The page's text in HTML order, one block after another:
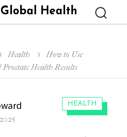
Health
Health
How to Use
Health Results
CATEGORIES:
HEALTH